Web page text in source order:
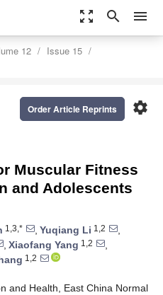
zoom_out_map search menu
12
Issue 15
settings
Order Article Reprints
Muscular Fitness
and Adolescents
1,3,* , Yuqiang Li 1,2
,
, Xiaofang Yang 1,2
,
1,2
and Health, East China Normal